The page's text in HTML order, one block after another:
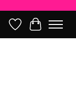
Wish List
Cart